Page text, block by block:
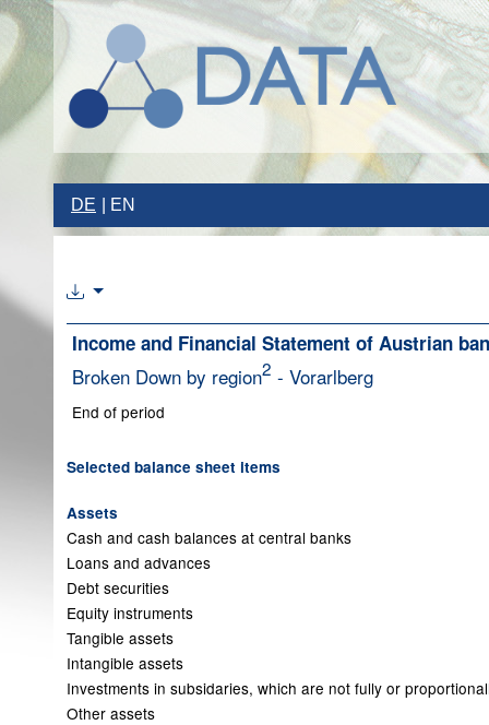
DE EN
Income and Financial Statement of Austrian
Broken Down by region2 - Vorarlberg
End of period
Selected balance sheet items
Assets
Cash and cash balances at central banks
Loans and advances
Debt securities
Equity instruments
Tangible assets
Intangible assets
Investments in subsidaries, which are not fully or
Other assets